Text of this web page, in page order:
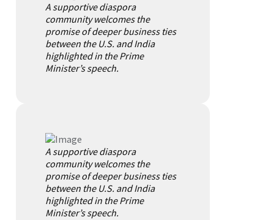
A supportive diaspora
community welcomes the
promise of deeper business ties
between the U.S. and India
highlighted in the Prime
Minister’s speech.
A supportive diaspora
community welcomes the
promise of deeper business ties
between the U.S. and India
highlighted in the Prime
Minister’s speech.